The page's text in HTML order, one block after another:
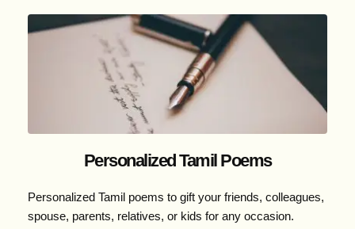
Personalized Tamil Poems
Personalized Tamil poems to gift your friends, colleagues,
spouse, parents, relatives, or kids for any occasion.